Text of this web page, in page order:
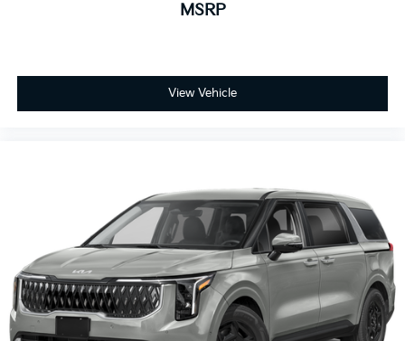
MSRP
View Vehicle